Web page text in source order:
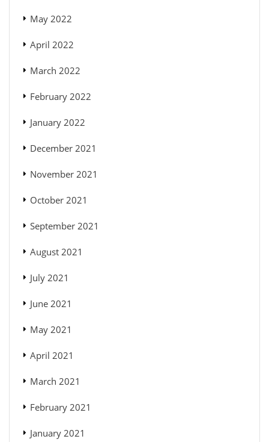
May 2022
April 2022
March 2022
February 2022
January 2022
December 2021
November 2021
October 2021
September 2021
August 2021
July 2021
June 2021
May 2021
April 2021
March 2021
February 2021
January 2021